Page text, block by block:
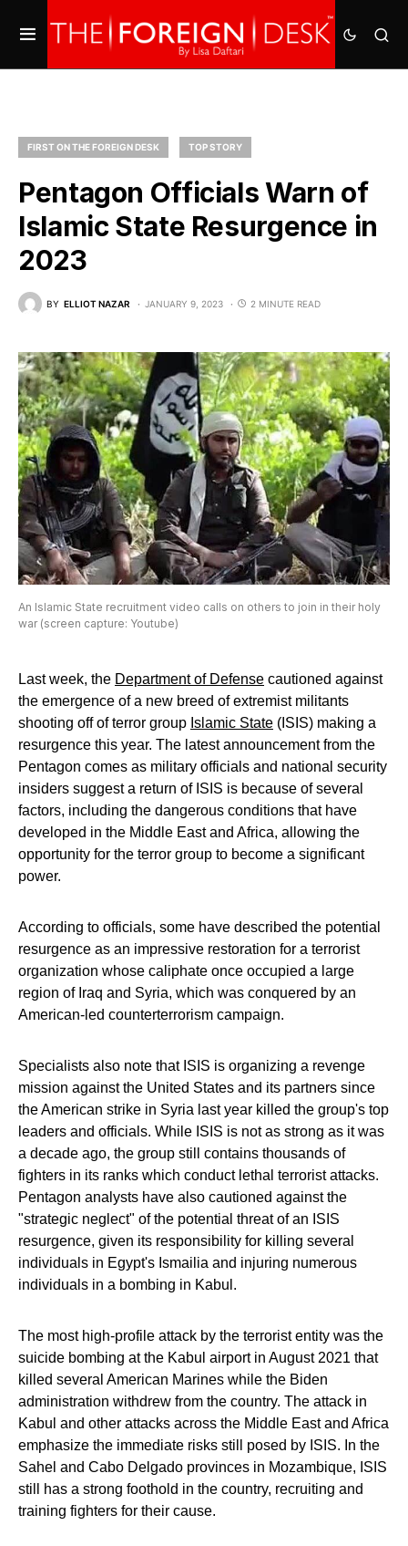
FIRST ON THE FOREIGN DESK TOP STORY
Pentagon Officials Warn of
Islamic State Resurgence in
2023
BY ELLIOT NAZAR JANUARY 9, 2023 2 MINUTE READ
An Islamic State recruitment video calls on others to join in their holy
war (screen capture: Youtube)
Last week, the Department of Defense cautioned against
the emergence of a new breed of extremist militants
shooting off of terror group Islamic State (ISIS) making a
resurgence this year. The latest announcement from the
Pentagon comes as military officials and national security
insiders suggest a return of ISIS is because of several
factors, including the dangerous conditions that have
developed in the Middle East and Africa, allowing the
opportunity for the terror group to become a significant
power.
According to officials, some have described the potential
resurgence as an impressive restoration for a terrorist
organization whose caliphate once occupied a large
region of Iraq and Syria, which was conquered by an
American-led counterterrorism campaign.
Specialists also note that ISIS is organizing a revenge
mission against the United States and its partners since
the American strike in Syria last year killed the group's top
leaders and officials. While ISIS is not as strong as it was
a decade ago, the group still contains thousands of
fighters in its ranks which conduct lethal terrorist attacks.
Pentagon analysts have also cautioned against the
"strategic neglect" of the potential threat of an ISIS
resurgence, given its responsibility for killing several
individuals in Egypt's Ismailia and injuring numerous
individuals in a bombing in Kabul.
The most high-profile attack by the terrorist entity was the
suicide bombing at the Kabul airport in August 2021 that
killed several American Marines while the Biden
administration withdrew from the country. The attack in
Kabul and other attacks across the Middle East and Africa
emphasize the immediate risks still posed by ISIS. In the
Sahel and Cabo Delgado provinces in Mozambique, ISIS
still has a strong foothold in the country, recruiting and
training fighters for their cause.